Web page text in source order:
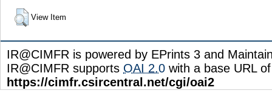
View Item
IR@CIMFR is powered by EPrints 3 and
IR@CIMFR supports OAI 2.0 with a base URL of
https://cimfr.csircentral.net/cgi/oai2